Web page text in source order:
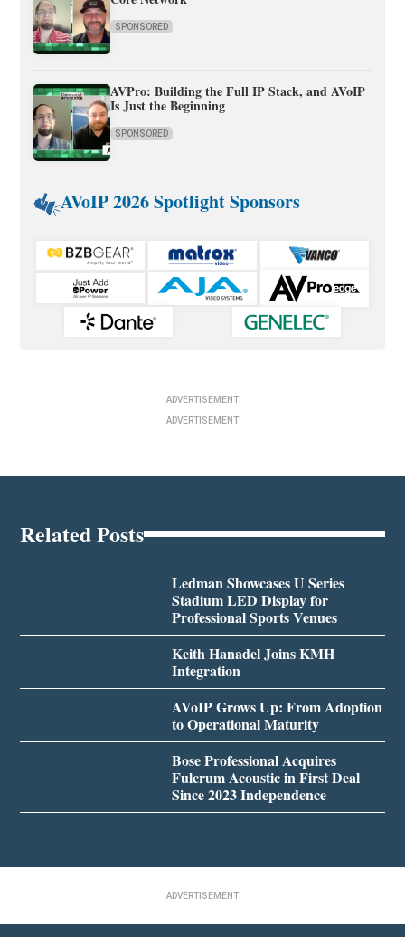
SPONSORED
AVPro: Building the Full IP Stack, and AVoIP
Is Just the Beginning
SPONSORED
AVoIP 2026 Spotlight Sponsors
ADVERTISEMENT
ADVERTISEMENT
Related Posts
Ledman Showcases U Series
Stadium LED Display for
Professional Sports Venues
Keith Hanadel Joins KMH
Integration
AVoIP Grows Up: From Adoption
to Operational Maturity
Bose Professional Acquires
Fulcrum Acoustic in First Deal
Since 2023 Independence
ADVERTISEMENT